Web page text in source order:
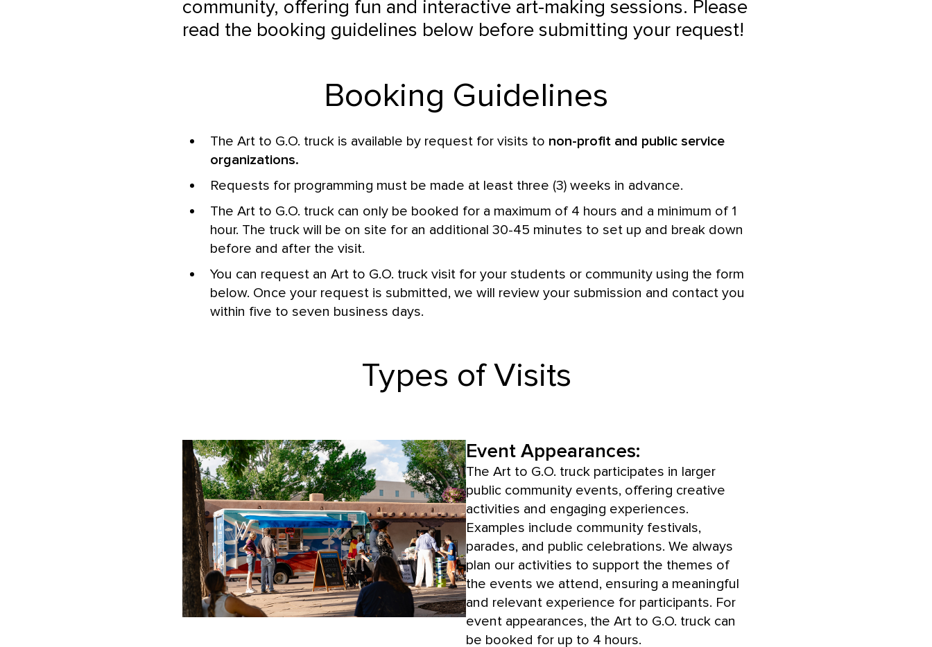
community, offering fun and interactive art-making sessions. Please
read the booking guidelines below before submitting your request!
Booking Guidelines
The Art to G.O. truck is available by request for visits to non-profit and public service
organizations.
Requests for programming must be made at least three (3) weeks in advance.
The Art to G.O. truck can only be booked for a maximum of 4 hours and a minimum of 1
hour. The truck will be on site for an additional 30-45 minutes to set up and break down
before and after the visit.
You can request an Art to G.O. truck visit for your students or community using the form
below. Once your request is submitted, we will review your submission and contact you
within five to seven business days.
Types of Visits
Event Appearances:
The Art to G.O. truck participates in larger
public community events, offering creative
activities and engaging experiences.
Examples include community festivals,
parades, and public celebrations. We always
plan our activities to support the themes of
the events we attend, ensuring a meaningful
and relevant experience for participants. For
event appearances, the Art to G.O. truck can
be booked for up to 4 hours.